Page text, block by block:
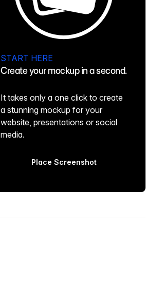
START HERE
Create your mockup in a second.
It takes only a one click to create
a stunning mockup for your
website, presentations or social
media.
Place Screenshot